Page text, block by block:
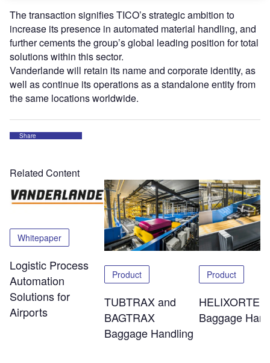
The transaction signifies TICO’s strategic ambition to
increase its presence in automated material handling, and
further cements the group’s global leading position for total
solutions within this sector.
Vanderlande will retain its name and corporate identity, as
well as continue its operations as a standalone entity from
the same locations worldwide.
Share
Related Content
Whitepaper
Logistic Process
Automation
Solutions for
Airports
Product
TUBTRAX and
BAGTRAX
Baggage Handling
Product
HELIXORTER
Baggage